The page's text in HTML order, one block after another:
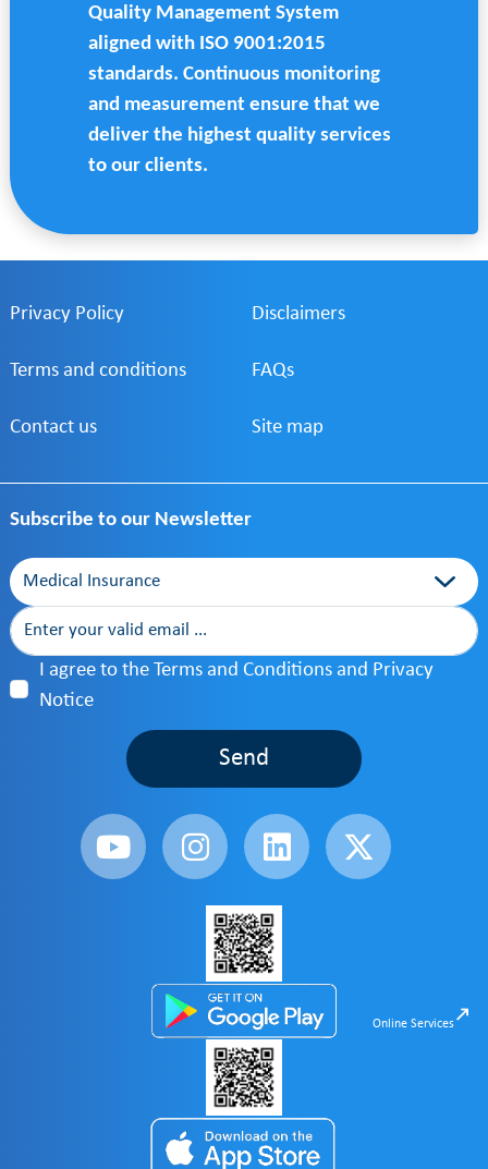
Quality Management System
aligned with ISO 9001:2015
standards. Continuous monitoring
and measurement ensure that we
deliver the highest quality services
to our clients.
Online Services
Privacy Policy
Terms and conditions
Contact us
Disclaimers
FAQs
Site map
Subscribe to our Newsletter
Category
I agree to the Terms and Conditions and Privacy
Notice
Send